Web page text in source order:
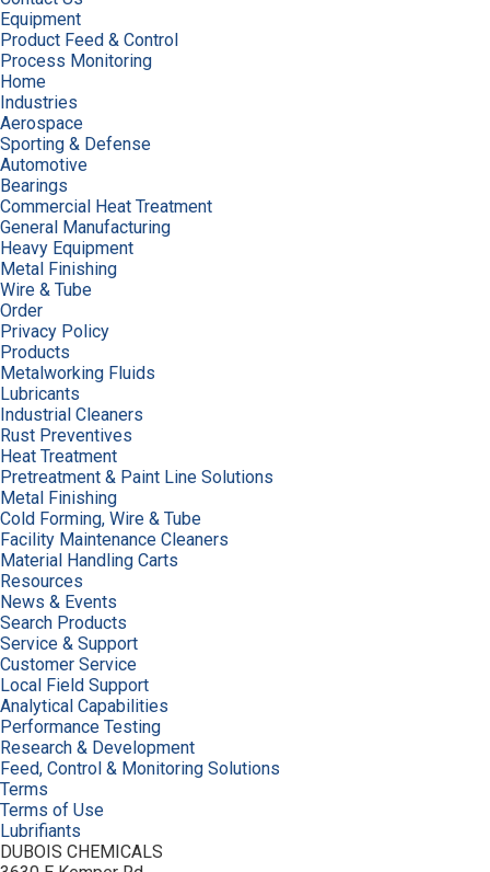
Equipment
Product Feed & Control
Process Monitoring
Home
Industries
Aerospace
Sporting & Defense
Automotive
Bearings
Commercial Heat Treatment
General Manufacturing
Heavy Equipment
Metal Finishing
Wire & Tube
Order
Privacy Policy
Products
Metalworking Fluids
Lubricants
Industrial Cleaners
Rust Preventives
Heat Treatment
Pretreatment & Paint Line Solutions
Metal Finishing
Cold Forming, Wire & Tube
Facility Maintenance Cleaners
Material Handling Carts
Resources
News & Events
Search Products
Service & Support
Customer Service
Local Field Support
Analytical Capabilities
Performance Testing
Research & Development
Feed, Control & Monitoring Solutions
Terms
Terms of Use
Lubrifiants
DUBOIS CHEMICALS